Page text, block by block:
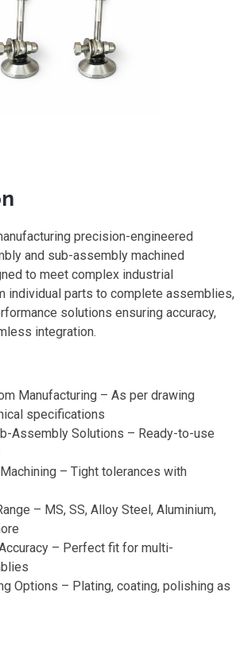
precision-engineered
and sub-assembly machined
to meet complex industrial
individual parts to complete assemblies,
solutions ensuring accuracy,
integration.
Manufacturing – As per drawing
specifications
Assembly Solutions – Ready-to-use
– Tight tolerances with
– MS, SS, Alloy Steel, Aluminium,
– Perfect fit for multi-
Options – Plating, coating, polishing as